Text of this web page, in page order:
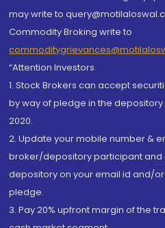
may write to
Commodity Broking write to
“Attention Investors
1. Stock Brokers can accept
by way of pledge in the depository
2020.
2. Update your mobile number &
broker/depository participant and
depository on your email id and/
pledge.
3. Pay 20% upfront margin of the